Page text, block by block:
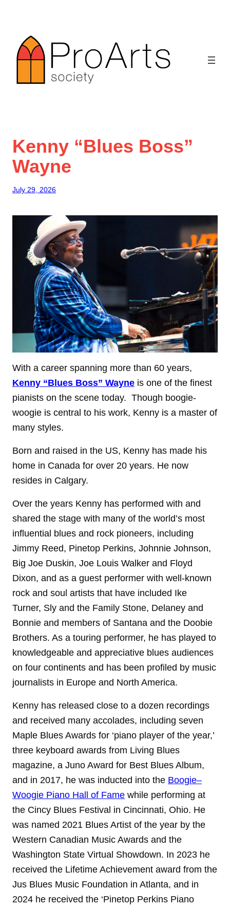
content
Kenny “Blues Boss”
Wayne
July 29, 2026
With a career spanning more than 60 years,
Kenny “Blues Boss” Wayne is one of the finest
pianists on the scene today. Though boogie-
woogie is central to his work, Kenny is a master of
many styles.
Born and raised in the US, Kenny has made his
home in Canada for over 20 years. He now
resides in Calgary.
Over the years Kenny has performed with and
shared the stage with many of the world’s most
influential blues and rock pioneers, including
Jimmy Reed, Pinetop Perkins, Johnnie Johnson,
Big Joe Duskin, Joe Louis Walker and Floyd
Dixon, and as a guest performer with well-known
rock and soul artists that have included Ike
Turner, Sly and the Family Stone, Delaney and
Bonnie and members of Santana and the Doobie
Brothers. As a touring performer, he has played to
knowledgeable and appreciative blues audiences
on four continents and has been profiled by music
journalists in Europe and North America.
Kenny has released close to a dozen recordings
and received many accolades, including seven
Maple Blues Awards for ‘piano player of the year,’
three keyboard awards from Living Blues
magazine, a Juno Award for Best Blues Album,
and in 2017, he was inducted into the Boogie–
Woogie Piano Hall of Fame while performing at
the Cincy Blues Festival in Cincinnati, Ohio. He
was named 2021 Blues Artist of the year by the
Western Canadian Music Awards and the
Washington State Virtual Showdown. In 2023 he
received the Lifetime Achievement award from the
Jus Blues Music Foundation in Atlanta, and in
2024 he received the ‘Pinetop Perkins Piano